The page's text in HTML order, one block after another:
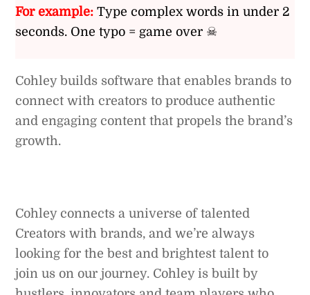
For example: Type complex words in under 2
seconds. One typo = game over ☠
Cohley builds software that enables brands to
connect with creators to produce authentic
and engaging content that propels the brand’s
growth.
Cohley connects a universe of talented
Creators with brands, and we’re always
looking for the best and brightest talent to
join us on our journey. Cohley is built by